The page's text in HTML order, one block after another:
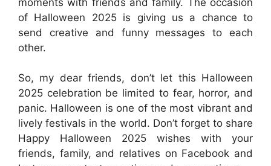
of Halloween 2025 is giving us a chance to
send creative and funny messages to each
other.
So, my dear friends, don’t let this Halloween
2025 celebration be limited to fear, horror, and
panic. Halloween is one of the most vibrant and
lively festivals in the world. Don’t forget to share
Happy Halloween 2025 wishes with your
friends, family, and relatives on Facebook and